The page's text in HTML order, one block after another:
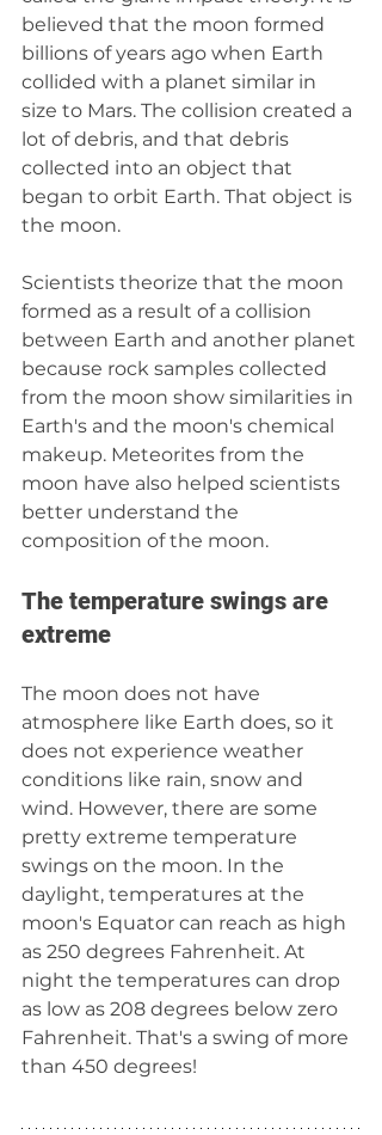
believed that the moon formed
billions of years ago when Earth
collided with a planet similar in
size to Mars. The collision created a
lot of debris, and that debris
collected into an object that
began to orbit Earth. That object is
the moon.
Scientists theorize that the moon
formed as a result of a collision
between Earth and another planet
because rock samples collected
from the moon show similarities in
Earth's and the moon's chemical
makeup. Meteorites from the
moon have also helped scientists
better understand the
composition of the moon.
The temperature swings are
extreme
The moon does not have
atmosphere like Earth does, so it
does not experience weather
conditions like rain, snow and
wind. However, there are some
pretty extreme temperature
swings on the moon. In the
daylight, temperatures at the
moon's Equator can reach as high
as 250 degrees Fahrenheit. At
night the temperatures can drop
as low as 208 degrees below zero
Fahrenheit. That's a swing of more
than 450 degrees!